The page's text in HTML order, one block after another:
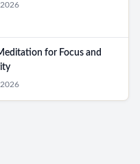
for Focus and